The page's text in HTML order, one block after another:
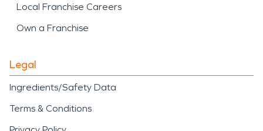
Local Franchise Careers
Own a Franchise
Legal
Ingredients/Safety Data
Terms & Conditions